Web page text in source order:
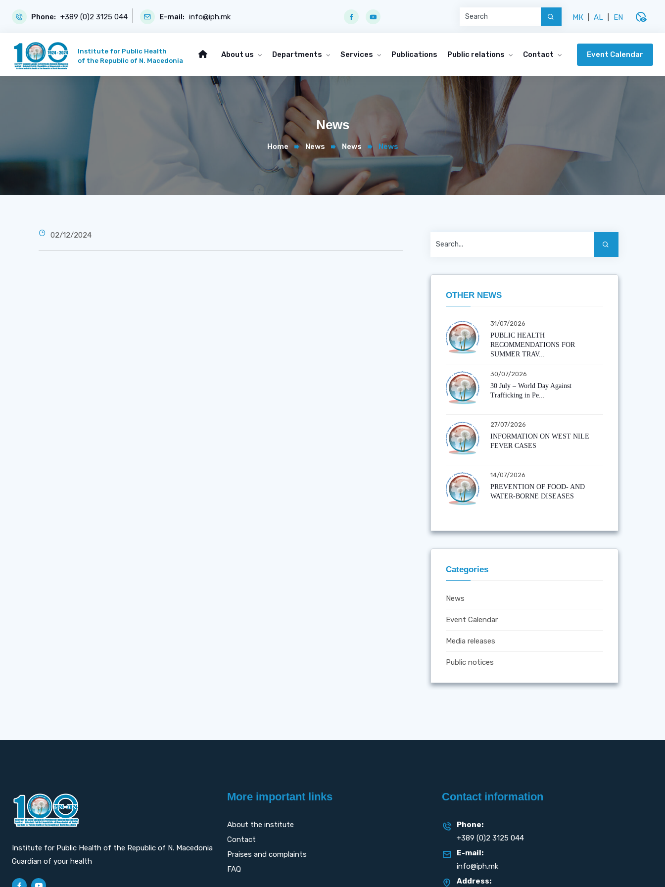
Phone: +389 (0)2 3125 044 E-mail: info@iph.mk МК AL EN disabled_visible
Institute for Public Health
of the Republic of N. Macedonia
About us Departments Services Publications Public relations Contact Event Calendar
News
Home News News News
02/12/2024
OTHER NEWS
31/07/2026
PUBLIC HEALTH
RECOMMENDATIONS FOR
SUMMER TRAV...
30/07/2026
30 July – World Day Against
Trafficking in Pe...
27/07/2026
INFORMATION ON WEST NILE
FEVER CASES
14/07/2026
PREVENTION OF FOOD- AND
WATER-BORNE DISEASES
Categories
News
Event Calendar
Media releases
Public notices
Institute for Public Health of the Republic of N. Macedonia
Guardian of your health
More important links
About the institute
Contact
Praises and complaints
FAQ
Contact information
Phone:
+389 (0)2 3125 044
E-mail:
info@iph.mk
Address: